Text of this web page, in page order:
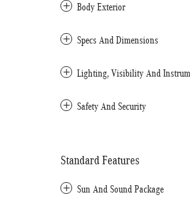
Body Exterior
Specs And Dimensions
Lighting, Visibility And
Safety And Security
Standard Features
Sun And Sound Package